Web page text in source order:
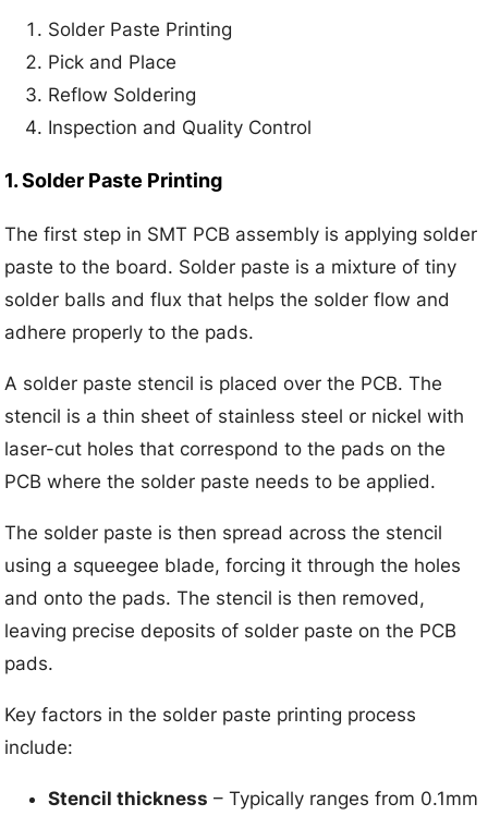
Solder Paste Printing
Pick and Place
Reflow Soldering
Inspection and Quality Control
1. Solder Paste Printing
The first step in SMT PCB assembly is applying solder
paste to the board. Solder paste is a mixture of tiny
solder balls and flux that helps the solder flow and
adhere properly to the pads.
A solder paste stencil is placed over the PCB. The
stencil is a thin sheet of stainless steel or nickel with
laser-cut holes that correspond to the pads on the
PCB where the solder paste needs to be applied.
The solder paste is then spread across the stencil
using a squeegee blade, forcing it through the holes
and onto the pads. The stencil is then removed,
leaving precise deposits of solder paste on the PCB
pads.
Key factors in the solder paste printing process
include:
Stencil thickness – Typically ranges from 0.1mm